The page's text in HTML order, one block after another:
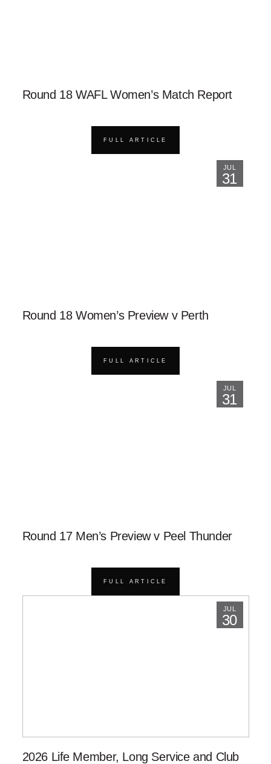
Round 18 WAFL Women’s Match Report
FULL ARTICLE
JUL
31
Round 18 Women’s Preview v Perth
FULL ARTICLE
JUL
31
Round 17 Men’s Preview v Peel Thunder
FULL ARTICLE
JUL
30
2026 Life Member, Long Service and Club